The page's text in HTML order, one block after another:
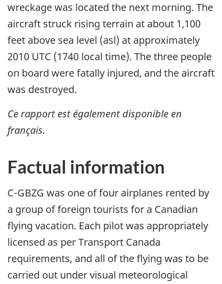
wreckage was located the next morning. The
aircraft struck rising terrain at about 1,100
feet above sea level (asl) at approximately
2010 UTC (1740 local time). The three people
on board were fatally injured, and the aircraft
was destroyed.
Ce rapport est également disponible en
français.
Factual information
C-GBZG was one of four airplanes rented by
a group of foreign tourists for a Canadian
flying vacation. Each pilot was appropriately
licensed as per Transport Canada
requirements, and all of the flying was to be
carried out under visual meteorological